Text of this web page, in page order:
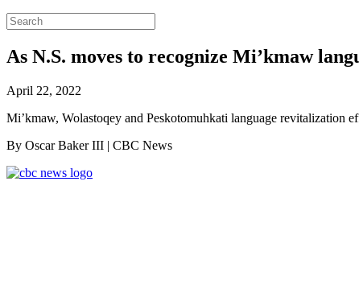
As N.S. moves to recognize Mi’kmaw
April 22, 2022
Mi’kmaw, Wolastoqey and Peskotomuhkati language revitalization
By Oscar Baker III | CBC News